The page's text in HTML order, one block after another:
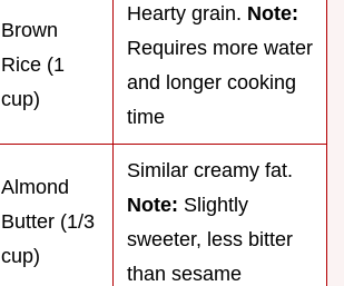
Brown
Rice (1
cup)
Hearty grain. Note:
Requires more water
and longer cooking
time
Almond
Butter (1/3
cup)
Similar creamy fat.
Note: Slightly
sweeter, less bitter
than sesame